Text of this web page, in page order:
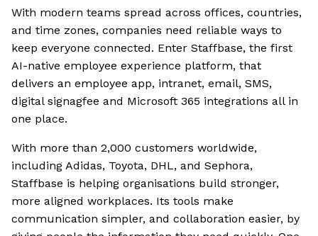
With modern teams spread across offices, countries,
and time zones, companies need reliable ways to
keep everyone connected. Enter Staffbase, the first
AI-native employee experience platform, that
delivers an employee app, intranet, email, SMS,
digital signagfee and Microsoft 365 integrations all in
one place.
With more than 2,000 customers worldwide,
including Adidas, Toyota, DHL, and Sephora,
Staffbase is helping organisations build stronger,
more aligned workplaces. Its tools make
communication simpler, and collaboration easier, by